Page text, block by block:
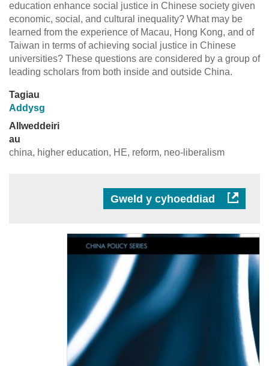
education enhance social justice in Chinese society given
economic, social, and cultural inequality? What may be
learned from the experience of Macau, Hong Kong, and of
Taiwan in terms of achieving social justice in Chinese
universities? These questions are considered by a group of
leading scholars from both inside and outside China.
Tagiau
Addysg
Allweddeiri
au
china, higher education, HE, reform, neo-liberalism
Gweld y cyhoeddiad